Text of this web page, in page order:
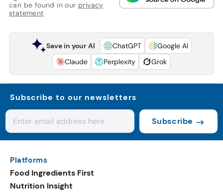
can be found in our privacy
statement
Save in your AI ChatGPT
Google AI
Claude
Perplexity Grok
Subscribe to our newsletters
Subscribe
Platforms
Food Ingredients First
Nutrition Insight